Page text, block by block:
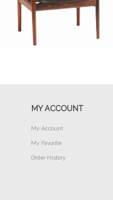
MY ACCOUNT
My Account
My Favorite
Order History